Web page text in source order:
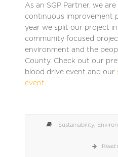
As an SGP Partner, we
continuous improvement
year we split our project
community focused
environment and the
County. Check out our
blood drive event and our
event.
Sustainability,
Read